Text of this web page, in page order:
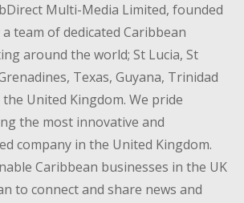
Multi-Media Limited, founded
team of dedicated Caribbean
around the world; St Lucia, St
Texas, Guyana, Trinidad
United Kingdom. We pride
the most innovative and
company in the United Kingdom.
Caribbean businesses in the UK
to connect and share news and